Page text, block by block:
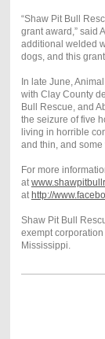
“Shaw Pit Bull
grant award,” said
additional welded
dogs, and this
In late June,
with Clay County
Bull Rescue, and
the seizure of five
living in horrible
and thin, and some
For more
at
at http://
Shaw Pit Bull
exempt
Mississippi.